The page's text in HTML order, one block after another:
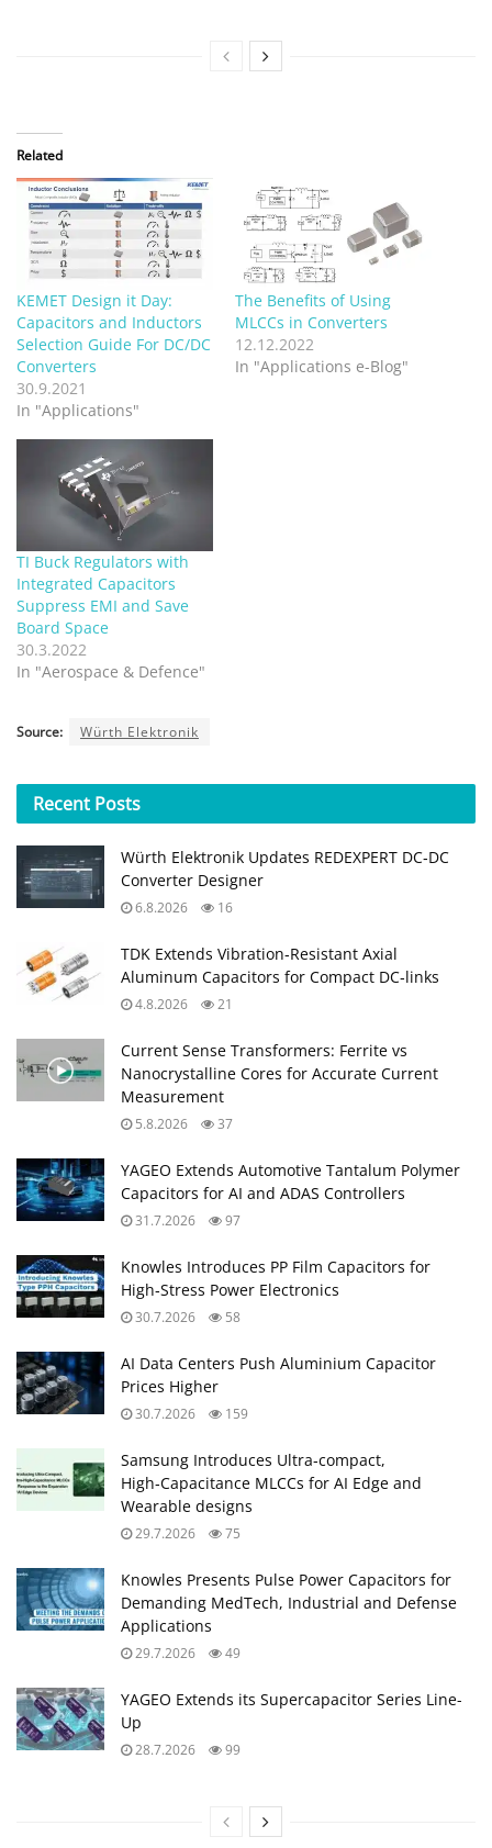
Related
KEMET Design it Day:
Capacitors and Inductors
Selection Guide For DC/DC
Converters
30.9.2021
In "Applications"
The Benefits of Using
MLCCs in Converters
12.12.2022
In "Applications e-Blog"
TI Buck Regulators with
Integrated Capacitors
Suppress EMI and Save
Board Space
30.3.2022
In "Aerospace & Defence"
Source: Würth Elektronik
Recent Posts
Würth Elektronik Updates REDEXPERT DC‑DC
Converter Designer
6.8.2026 16
TDK Extends Vibration‑Resistant Axial
Aluminum Capacitors for Compact DC‑links
4.8.2026 21
Current Sense Transformers: Ferrite vs
Nanocrystalline Cores for Accurate Current
Measurement
5.8.2026 37
YAGEO Extends Automotive Tantalum Polymer
Capacitors for AI and ADAS Controllers
31.7.2026 97
Knowles Introduces PP Film Capacitors for
High‑Stress Power Electronics
30.7.2026 58
AI Data Centers Push Aluminium Capacitor
Prices Higher
30.7.2026 159
Samsung Introduces Ultra‑compact,
High‑Capacitance MLCCs for AI Edge and
Wearable designs
29.7.2026 75
Knowles Presents Pulse Power Capacitors for
Demanding MedTech, Industrial and Defense
Applications
29.7.2026 49
YAGEO Extends its Supercapacitor Series Line-
Up
28.7.2026 99